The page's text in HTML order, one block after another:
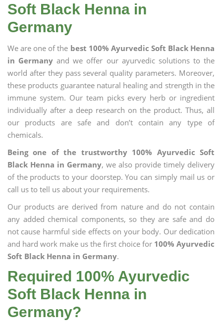
Soft Black Henna in
Germany
We are one of the best 100% Ayurvedic Soft Black Henna
in Germany and we offer our ayurvedic solutions to the
world after they pass several quality parameters. Moreover,
these products guarantee natural healing and strength in the
immune system. Our team picks every herb or ingredient
individually after a deep research on the product. Thus, all
our products are safe and don’t contain any type of
chemicals.
Being one of the trustworthy 100% Ayurvedic Soft
Black Henna in Germany, we also provide timely delivery
of the products to your doorstep. You can simply mail us or
call us to tell us about your requirements.
Our products are derived from nature and do not contain
any added chemical components, so they are safe and do
not cause harmful side effects on your body. Our dedication
and hard work make us the first choice for 100% Ayurvedic
Soft Black Henna in Germany.
Required 100% Ayurvedic
Soft Black Henna in
Germany?